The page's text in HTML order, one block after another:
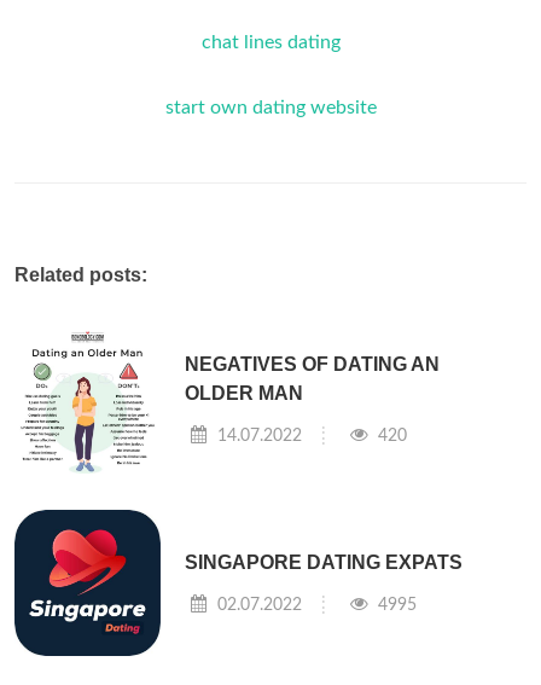
chat lines dating
start own dating website
Related posts:
NEGATIVES OF DATING AN
OLDER MAN
14.07.2022 420
SINGAPORE DATING EXPATS
02.07.2022 4995